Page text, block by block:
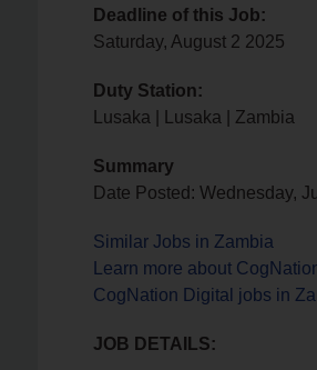
Deadline of this Job:
Saturday, August 2 2025
Duty Station:
Lusaka | Lusaka | Zambia
Summary
Date Posted: Wednesday,
Similar Jobs in Zambia
Learn more about
CogNation Digital jobs in
JOB DETAILS: